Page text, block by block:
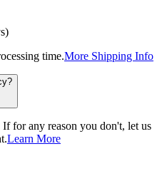
time.More Shipping Info
for any reason you don't, let us
Learn More